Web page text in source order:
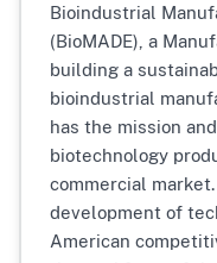
Bioindustrial
(BioMADE), a
building a
bioindustrial
has the mission
biotechnology
commercial
development of
American